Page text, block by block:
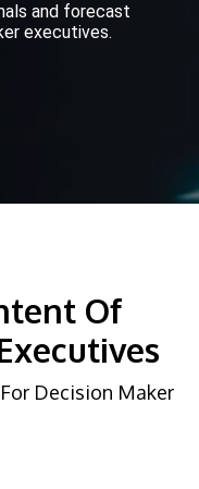
and forecast
executives.
Of
Decision Maker